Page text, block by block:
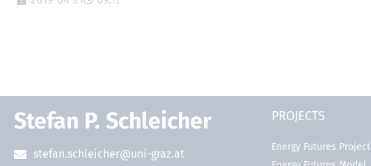
Stefan P. Schleicher
stefan.schleicher@uni-graz.at
PROJECTS
Energy Futures Project